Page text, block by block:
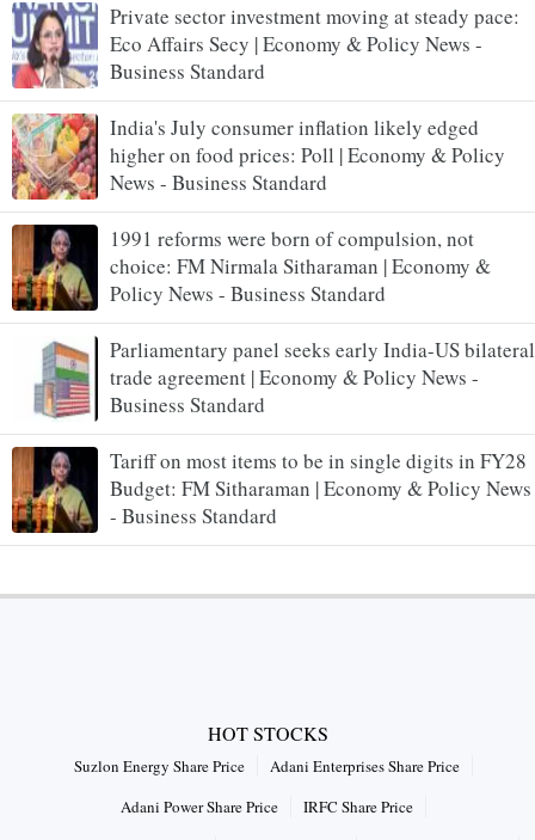
Private sector investment moving at steady pace:
Eco Affairs Secy | Economy & Policy News -
Business Standard
India's July consumer inflation likely edged
higher on food prices: Poll | Economy & Policy
News - Business Standard
1991 reforms were born of compulsion, not
choice: FM Nirmala Sitharaman | Economy &
Policy News - Business Standard
Parliamentary panel seeks early India-US bilateral
trade agreement | Economy & Policy News -
Business Standard
Tariff on most items to be in single digits in FY28
Budget: FM Sitharaman | Economy & Policy News
- Business Standard
HOT STOCKS
Suzlon Energy Share Price
Adani Enterprises Share Price
Adani Power Share Price
IRFC Share Price